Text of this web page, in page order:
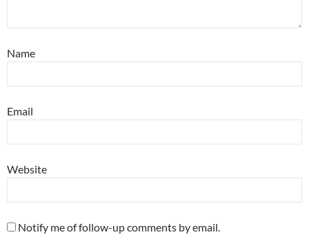
Name
Email
Website
Notify me of follow-up comments by email.